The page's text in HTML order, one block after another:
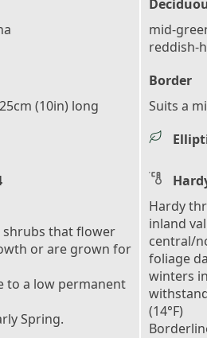
mid-
reddish-
(10in) long
Border
Suits a
shrubs that flower
or are grown for
to a low permanent
Spring.
Hardy
inland
central/
foliage
winters
(14°F)